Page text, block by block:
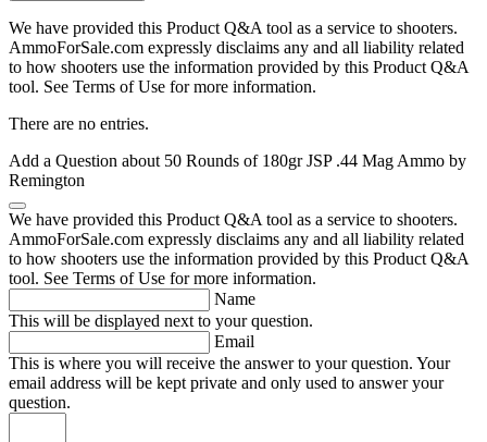
We have provided this Product Q&A tool as a service to shooters.
AmmoForSale.com expressly disclaims any and all liability related
to how shooters use the information provided by this Product Q&A
tool. See Terms of Use for more information.
There are no entries.
Add a Question about 50 Rounds of 180gr JSP .44 Mag Ammo by
Remington
We have provided this Product Q&A tool as a service to shooters.
AmmoForSale.com expressly disclaims any and all liability related
to how shooters use the information provided by this Product Q&A
tool. See Terms of Use for more information.
Name
This will be displayed next to your question.
Email
This is where you will receive the answer to your question. Your
email address will be kept private and only used to answer your
question.